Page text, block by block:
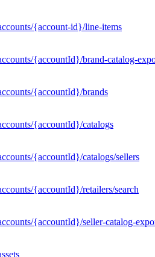
{account-id}/line-items
{accountId}/brand-catalog-
{accountId}/brands
{accountId}/catalogs
{accountId}/catalogs/sellers
{accountId}/retailers/search
{accountId}/seller-catalog-